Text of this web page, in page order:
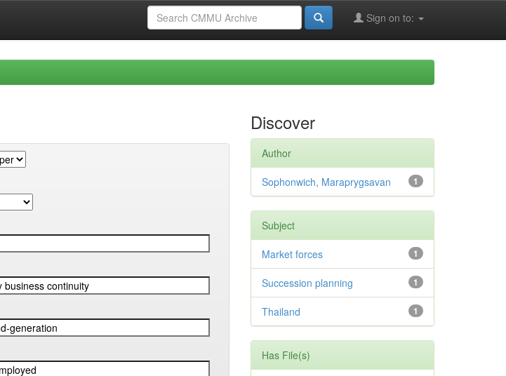
Sign on to:
Discover
Author
1
Sophonwich, Maraprygsavan
Subject
1
Market forces
1
Succession planning
1
Thailand
Has File(s)